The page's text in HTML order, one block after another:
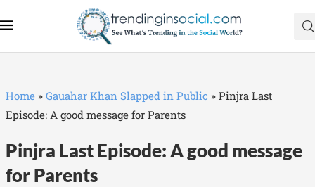
Home » Gauahar Khan Slapped in Public » Pinjra Last
Episode: A good message for Parents
Pinjra Last Episode: A good message
for Parents